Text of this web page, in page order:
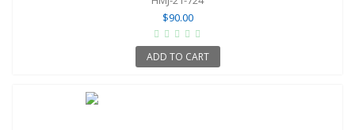
$90.00
ADD TO CART